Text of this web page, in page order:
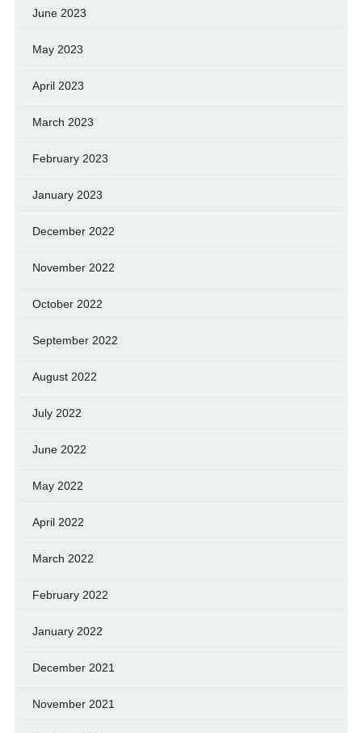
June 2023
May 2023
April 2023
March 2023
February 2023
January 2023
December 2022
November 2022
October 2022
September 2022
August 2022
July 2022
June 2022
May 2022
April 2022
March 2022
February 2022
January 2022
December 2021
November 2021